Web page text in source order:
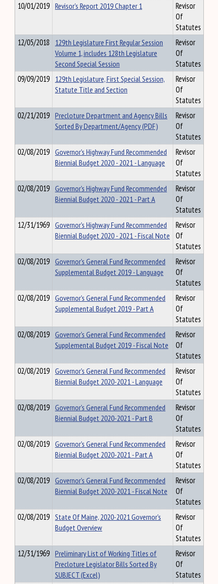
10/01/2019 Revisor's Report 2019 Chapter 1
Revisor
Of
Statutes
12/05/2018 129th Legislature First Regular Session
Volume 1, includes 128th Legislature
Second Special Session
Revisor
Of
Statutes
09/09/2019 129th Legislature, First Special Session,
Statute Title and Section
Revisor
Of
Statutes
02/21/2019 Precloture Department and Agency Bills
Sorted By Department/Agency (PDF)
Revisor
Of
Statutes
02/08/2019 Governor's Highway Fund Recommended
Biennial Budget 2020 - 2021 - Language
Revisor
Of
Statutes
02/08/2019 Governor's Highway Fund Recommended
Biennial Budget 2020 - 2021 - Part A
Revisor
Of
Statutes
12/31/1969 Governor's Highway Fund Recommended
Biennial Budget 2020 - 2021 - Fiscal Note
Revisor
Of
Statutes
02/08/2019 Governor's General Fund Recommended
Supplemental Budget 2019 - Language
Revisor
Of
Statutes
02/08/2019 Governor's General Fund Recommended
Supplemental Budget 2019 - Part A
Revisor
Of
Statutes
02/08/2019 Governor's General Fund Recommended
Supplemental Budget 2019 - Fiscal Note
Revisor
Of
Statutes
02/08/2019 Governor's General Fund Recommended
Biennial Budget 2020-2021 - Language
Revisor
Of
Statutes
02/08/2019 Governor's General Fund Recommended
Biennial Budget 2020-2021 - Part B
Revisor
Of
Statutes
02/08/2019 Governor's General Fund Recommended
Biennial Budget 2020-2021 - Part A
Revisor
Of
Statutes
02/08/2019 Governor's General Fund Recommended
Biennial Budget 2020-2021 - Fiscal Note
Revisor
Of
Statutes
02/08/2019 State Of Maine, 2020-2021 Governor's
Budget Overview
Revisor
Of
Statutes
12/31/1969 Preliminary List of Working Titles of
Precloture Legislator Bills Sorted By
SUBJECT (Excel)
Revisor
Of
Statutes